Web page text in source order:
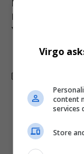
Music Controversies
Ying Yang Twins
Virgo
content
services
Store